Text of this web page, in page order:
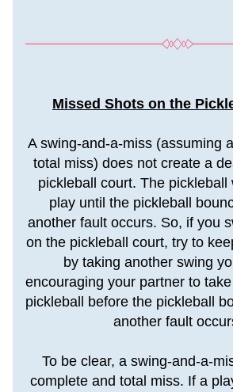
Missed Shots on the
A swing-and-a-miss (assuming
total miss) does not create a
pickleball court. The pickleball
play until the pickleball
another fault occurs. So, if you
on the pickleball court, try to
by taking another swing
encouraging your partner to
pickleball before the pickleball
another fault
To be clear, a swing-and-a-
complete and total miss. If a